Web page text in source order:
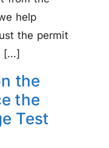
help
the permit
[…]
the
the
Test